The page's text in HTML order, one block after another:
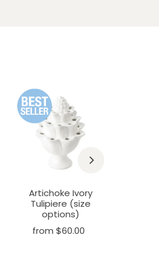
Artichoke Ivory
Tulipiere (size
options)
from $60.00